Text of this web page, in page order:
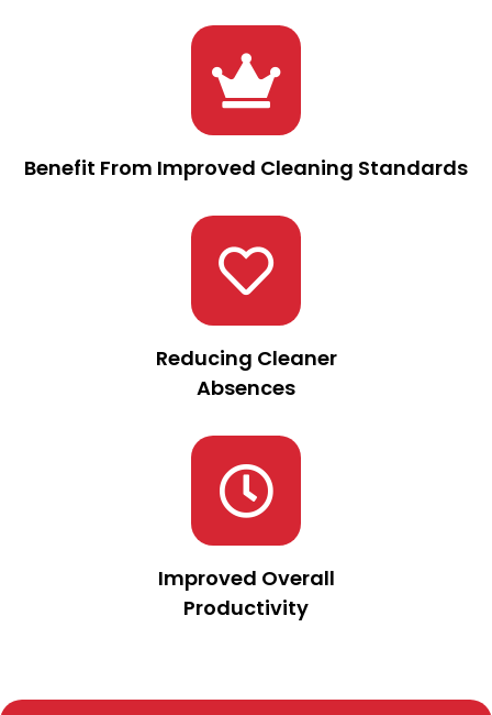
Benefit From Improved Cleaning Standards
Reducing Cleaner
Absences
Improved Overall
Productivity